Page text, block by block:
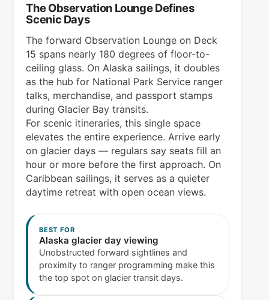
The Observation Lounge Defines
Scenic Days
The forward Observation Lounge on Deck
15 spans nearly 180 degrees of floor-to-
ceiling glass. On Alaska sailings, it doubles
as the hub for National Park Service ranger
talks, merchandise, and passport stamps
during Glacier Bay transits.
For scenic itineraries, this single space
elevates the entire experience. Arrive early
on glacier days — regulars say seats fill an
hour or more before the first approach. On
Caribbean sailings, it serves as a quieter
daytime retreat with open ocean views.
BEST FOR
Alaska glacier day viewing
Unobstructed forward sightlines and
proximity to ranger programming make this
the top spot on glacier transit days.